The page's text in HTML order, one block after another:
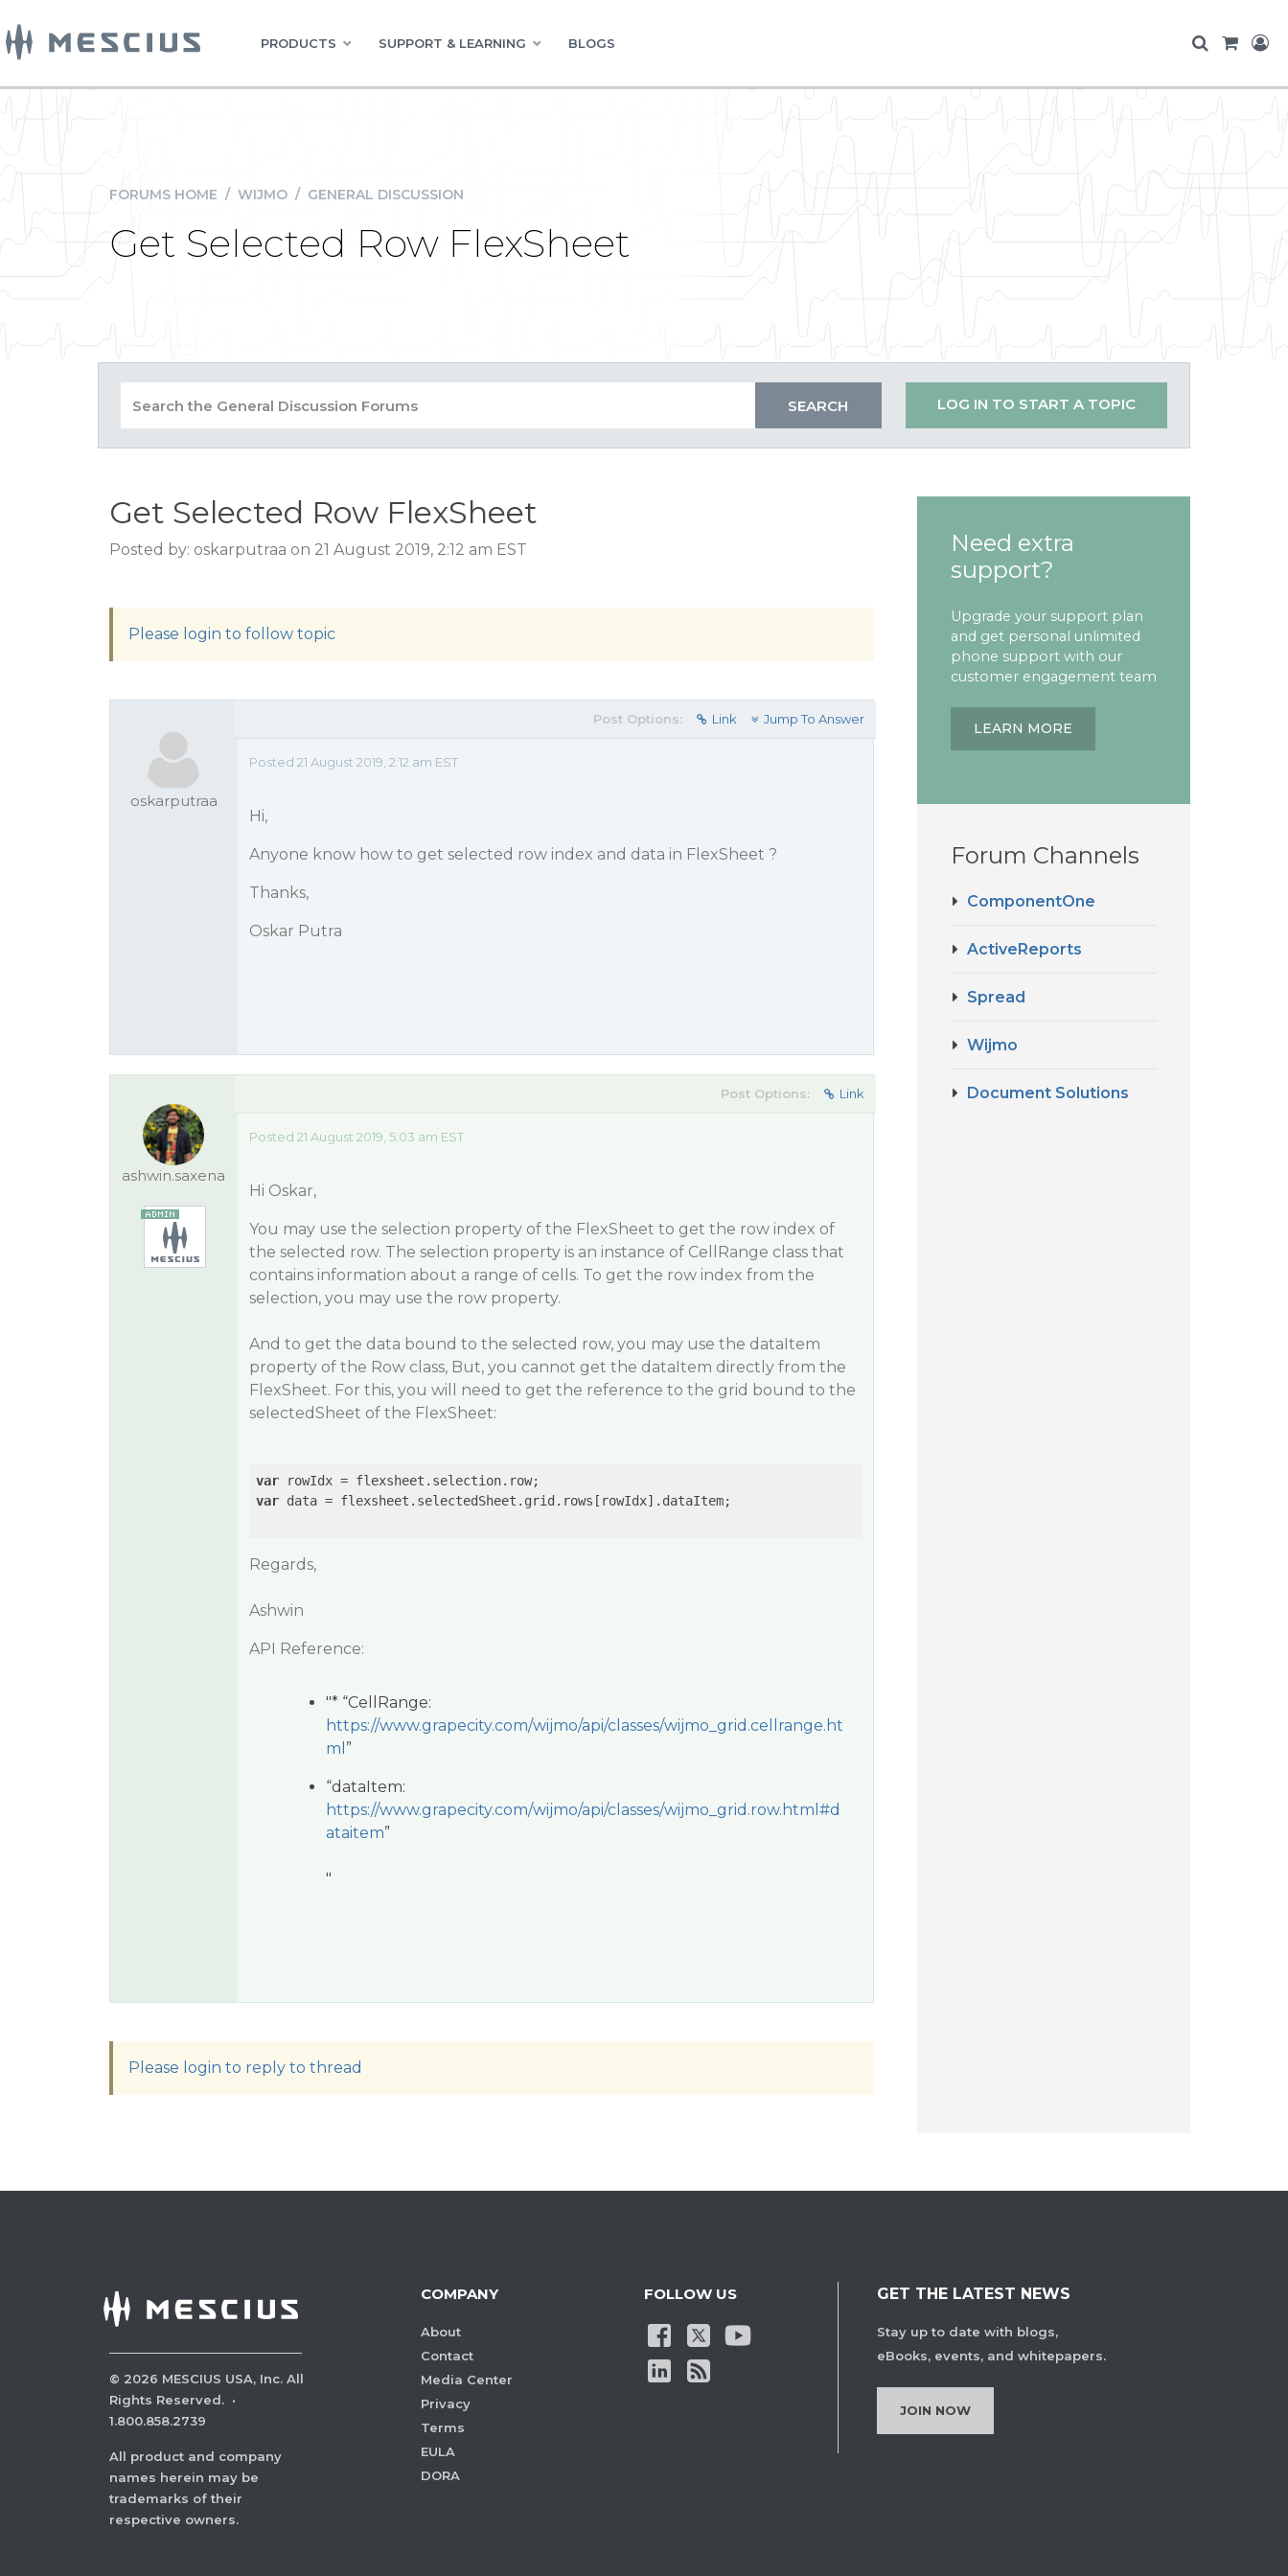
PRODUCTS SUPPORT & LEARNING BLOGS
FORUMS HOME / WIJMO / GENERAL DISCUSSION
Get Selected Row FlexSheet
LOG IN TO START A TOPIC
Get Selected Row FlexSheet
Posted by: oskarputraa on 21 August 2019, 2:12 am EST
Please login to follow topic
oskarputraa
Post Options: Link Jump To Answer
Posted 21 August 2019, 2:12 am EST
Hi,
Anyone know how to get selected row index and data in FlexSheet ?
Thanks,
Oskar Putra
ashwin.saxena
Post Options: Link
Posted 21 August 2019, 5:03 am EST
Hi Oskar,
You may use the selection property of the FlexSheet to get the row index of
the selected row. The selection property is an instance of CellRange class that
contains information about a range of cells. To get the row index from the
selection, you may use the row property.
And to get the data bound to the selected row, you may use the dataItem
property of the Row class, But, you cannot get the dataItem directly from the
FlexSheet. For this, you will need to get the reference to the grid bound to the
selectedSheet of the FlexSheet:
var
var data = flexsheet.selectedSheet.grid.rows[rowIdx].dataItem;
Regards,
Ashwin
API Reference:
"* “CellRange:
https://www.grapecity.com/wijmo/api/classes/wijmo_grid.cellrange.ht
ml ”
“dataItem:
https://www.grapecity.com/wijmo/api/classes/wijmo_grid.row.html#d
ataitem”
"
Please login to reply to thread
Need extra
support?
Upgrade your support plan
and get personal unlimited
phone support with our
customer engagement team
LEARN MORE
Forum Channels
ComponentOne
ActiveReports
Spread
Wijmo
Document Solutions
© 2026 MESCIUS USA, Inc. All
Rights Reserved. ·
1.800.858.2739
All product and company
names herein may be
trademarks of their
respective owners.
COMPANY
About
Contact
Media Center
Privacy
Terms
EULA
DORA
FOLLOW US GET THE LATEST NEWS
Stay up to date with blogs,
eBooks, events, and whitepapers.
JOIN NOW